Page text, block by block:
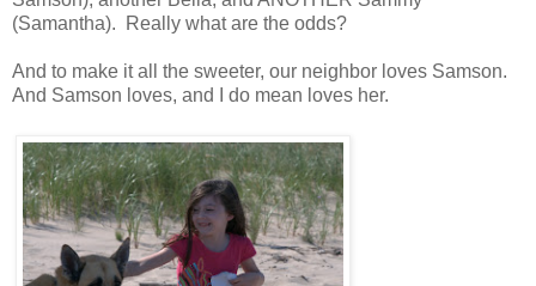
(Samantha). Really what are the odds?
And to make it all the sweeter, our neighbor loves Samson.
And Samson loves, and I do mean loves her.